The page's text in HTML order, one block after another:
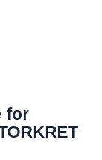
for